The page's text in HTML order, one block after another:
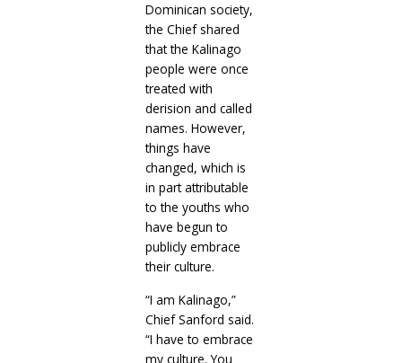
Dominican society,
the Chief shared
that the Kalinago
people were once
treated with
derision and called
names. However,
things have
changed, which is
in part attributable
to the youths who
have begun to
publicly embrace
their culture.
“I am Kalinago,”
Chief Sanford said.
“I have to embrace
my culture. You